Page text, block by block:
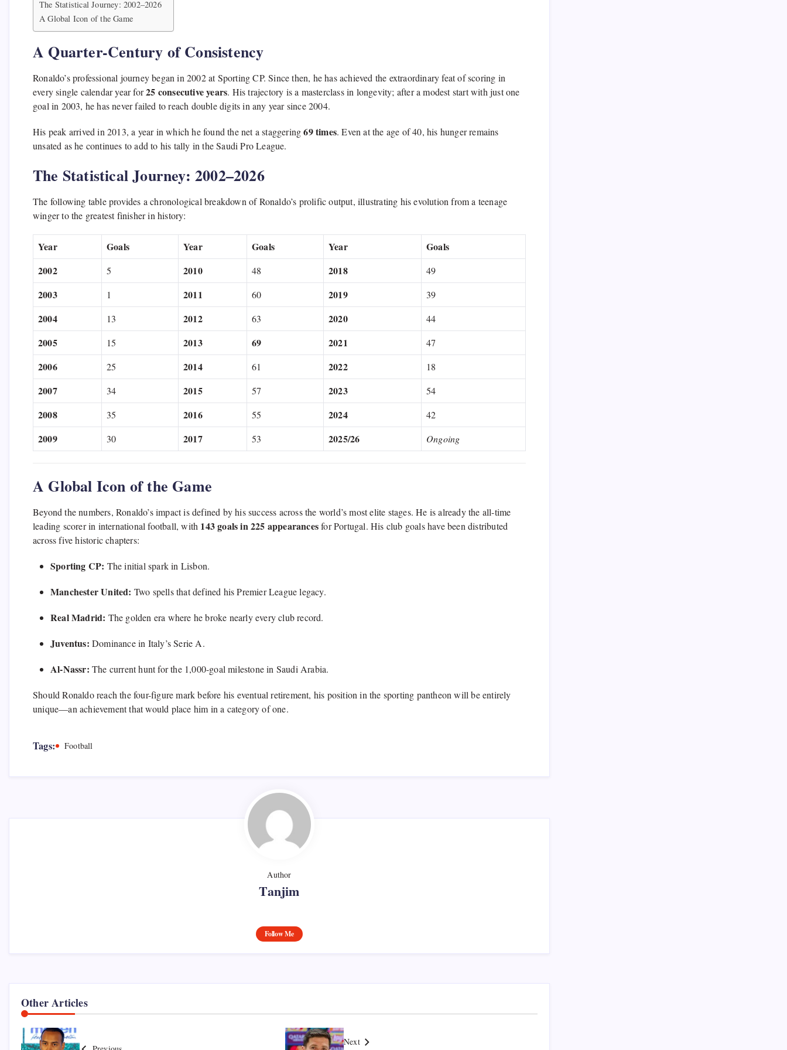
The Statistical Journey: 2002–2026
A Global Icon of the Game
A Quarter-Century of Consistency
Ronaldo’s professional journey began in 2002 at Sporting CP. Since then, he has achieved the extraordinary feat of scoring in
every single calendar year for25 consecutive years. His trajectory is a masterclass in longevity; after a modest start with just one
goal in 2003, he has never failed to reach double digits in any year since 2004.
His peak arrived in 2013, a year in which he found the net a staggering69 times. Even at the age of 40, his hunger remains
unsated as he continues to add to his tally in the Saudi Pro League.
The Statistical Journey: 2002–2026
The following table provides a chronological breakdown of Ronaldo’s prolific output, illustrating his evolution from a teenage
winger to the greatest finisher in history:
Year Goals Year Goals Year
Goals
2002
5 2010 48 2018 49
2003 1 2011 60 2019 39
2004 13 2012 63 2020 44
2005 15 2013 69 2021 47
2006 25 2014 61 2022 18
2007 34 2015 57 2023 54
2008 35 2016 55 2024 42
2009 30 2017 53 2025/26 Ongoing
A Global Icon of the Game
Beyond the numbers, Ronaldo’s impact is defined by his success across the world’s most elite stages. He is already the all-time
leading scorer in international football, with 143 goals in 225 appearancesfor Portugal. His club goals have been distributed
across five historic chapters:
Sporting CP: The initial spark in Lisbon.
Manchester United: Two spells that defined his Premier League legacy.
Real Madrid: The golden era where he broke nearly every club record.
Juventus: Dominance in Italy’s Serie A.
Al-Nassr: The current hunt for the 1,000-goal milestone in Saudi Arabia.
Should Ronaldo reach the four-figure mark before his eventual retirement, his position in the sporting pantheon will be entirely
unique—an achievement that would place him in a category of one.
Tags: Football
Author
Tanjim
Follow Me
Other Articles
Next